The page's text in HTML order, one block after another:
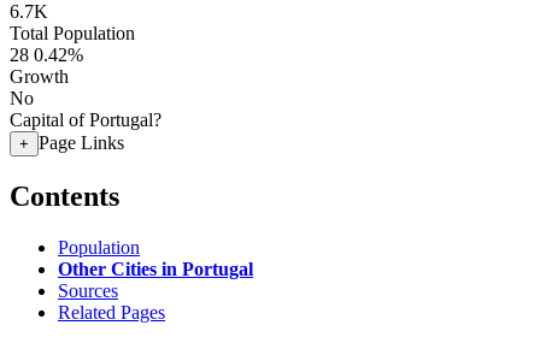
6.7K
Total Population
28 0.42%
Growth
No
Capital of Portugal?
+ Page Links
Contents
Population
Other Cities in Portugal
Sources
Related Pages